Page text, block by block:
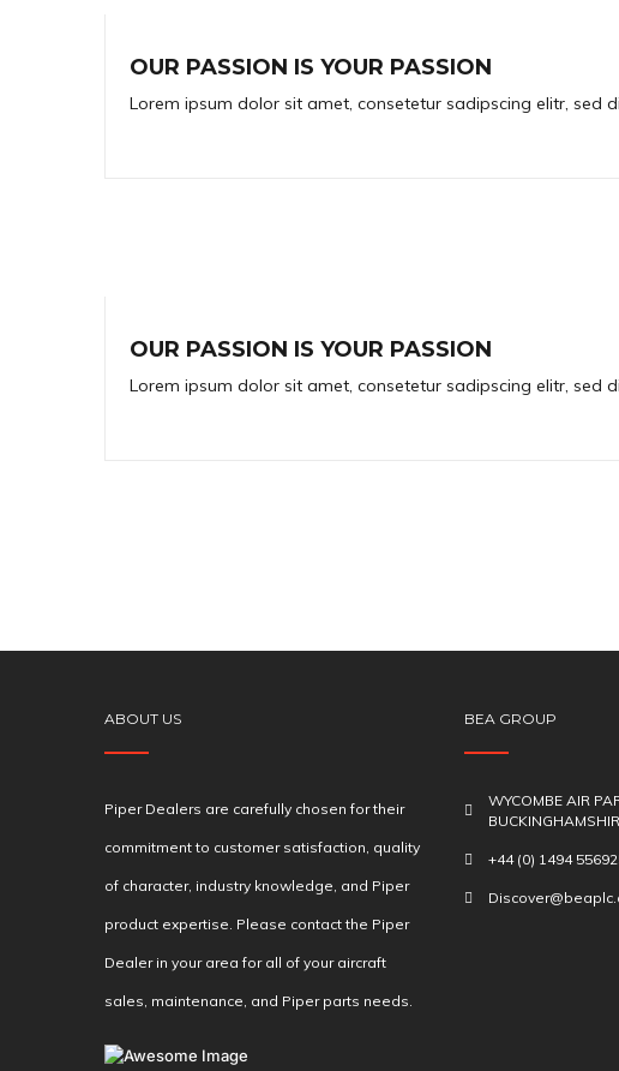
OUR PASSION IS YOUR PASSION
Lorem ipsum dolor sit amet, consetetur sadipscing elitr, sed
OUR PASSION IS YOUR PASSION
Lorem ipsum dolor sit amet, consetetur sadipscing elitr, sed
ABOUT US
Piper Dealers are carefully chosen for their
commitment to customer satisfaction, quality
of character, industry knowledge, and Piper
product expertise. Please contact the Piper
Dealer in your area for all of your aircraft
sales, maintenance, and Piper parts needs.
BEA GROUP
WYCOMBE AIR
+44 (0) 1494